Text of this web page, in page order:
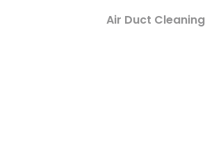
Air Duct Cleaning